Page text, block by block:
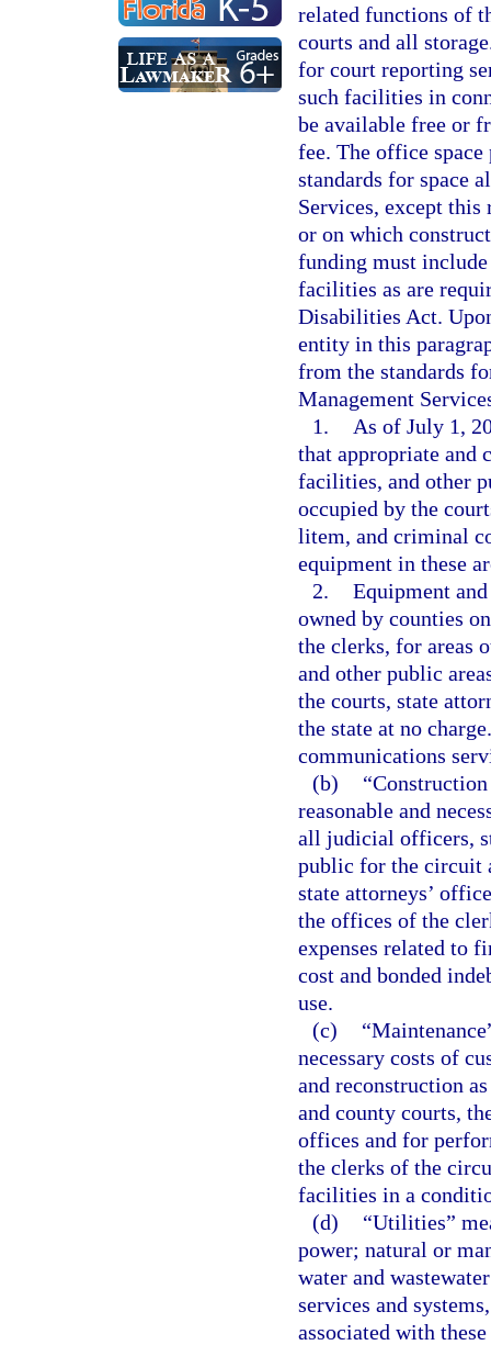
related functions of
courts and all
for court reporting
such facilities in
be available free or
fee. The office
standards for space
Services, except
or on which
funding must
facilities as are
Disabilities Act.
entity in this
from the standards
Management
1.
As of July 1,
that appropriate and
facilities, and other
occupied by the
litem, and criminal
equipment in these
2. Equipment
owned by counties
the clerks, for areas
and other public
the courts, state
the state at no
communications
(b)
reasonable and
all judicial officers,
public for the circuit
state attorneys’
the offices of the
expenses related to
cost and bonded
use.
(c)
necessary costs of
and reconstruction
and county courts,
offices and for
the clerks of the
facilities in a
(d)
“Utilities”
power; natural or
water and
services and
associated with